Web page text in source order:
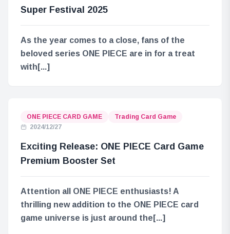
Super Festival 2025
As the year comes to a close, fans of the
beloved series ONE PIECE are in for a treat
with[...]
ONE PIECE CARD GAME
Trading Card Game
2024/12/27
Exciting Release: ONE PIECE Card Game
Premium Booster Set
Attention all ONE PIECE enthusiasts! A
thrilling new addition to the ONE PIECE card
game universe is just around the[...]